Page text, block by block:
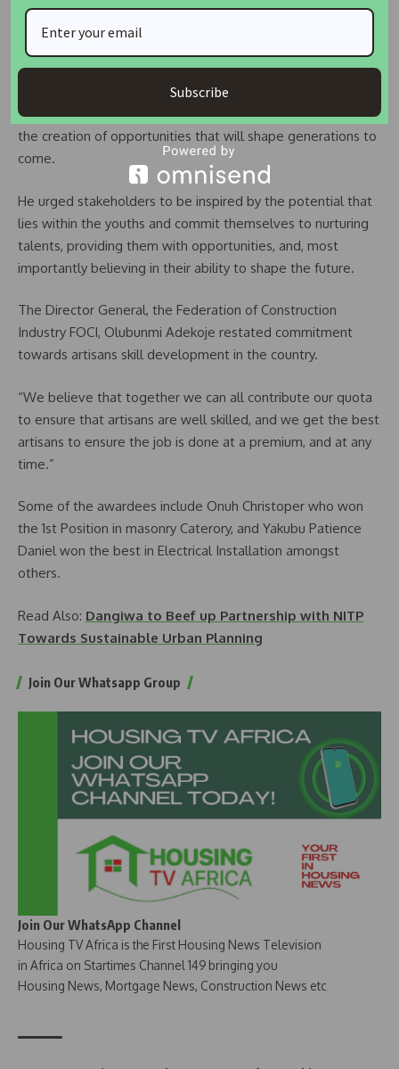
skills development cannot be overstated. It is the
foundation upon which the future of our youth, and indeed
our society as a whole, is built.
“By nurturing and harnessing the potential of our youth, we
are paving the way for innovation, economic growth, and
the creation of opportunities that will shape generations to
come.
He urged stakeholders to be inspired by the potential that
lies within the youths and commit themselves to nurturing
talents, providing them with opportunities, and, most
importantly believing in their ability to shape the future.
The Director General, the Federation of Construction
Industry FOCI, Olubunmi Adekoje restated commitment
towards artisans skill development in the country.
“We believe that together we can all contribute our quota
to ensure that artisans are well skilled, and we get the best
artisans to ensure the job is done at a premium, and at any
time.”
Some of the awardees include Onuh Christoper who won
the 1st Position in masonry Caterory, and Yakubu Patience
Daniel won the best in Electrical Installation amongst
others.
Read Also: Dangiwa to Beef up Partnership with NITP
Towards Sustainable Urban Planning
Join Our Whatsapp Group
Join Our WhatsApp Channel
Housing TV Africa is the First Housing News Television
in Africa on Startimes Channel 149 bringing you
Housing News, Mortgage News, Construction News etc
Subscribe